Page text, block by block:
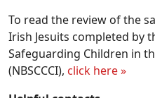
To read the review of the
Irish Jesuits completed by
Safeguarding Children in
(NBSCCCI), click here »